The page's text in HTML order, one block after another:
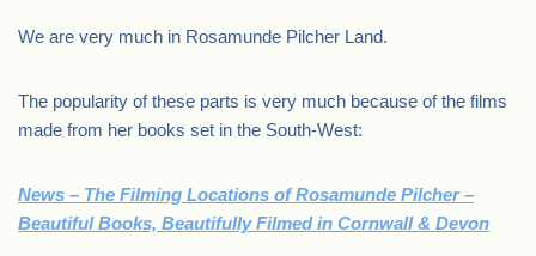
We are very much in Rosamunde Pilcher Land.
The popularity of these parts is very much because of the films
made from her books set in the South-West:
News – The Filming Locations of Rosamunde Pilcher –
Beautiful Books, Beautifully Filmed in Cornwall & Devon